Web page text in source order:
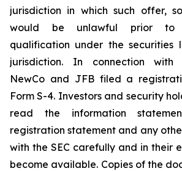
jurisdiction in which such offer,
would be unlawful prior to
qualification under the securities
jurisdiction. In connection with
NewCo and JFB filed a
Form S-4. Investors and security
read the information
registration statement and any
with the SEC carefully and in their
become available. Copies of the